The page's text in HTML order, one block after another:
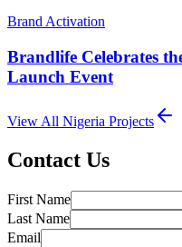
Brand Activation
Brandlife Celebrates
Launch Event
View All Nigeria Projects
Contact Us
First Name
Last Name
Email